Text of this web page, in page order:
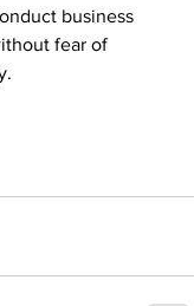
business
fear of